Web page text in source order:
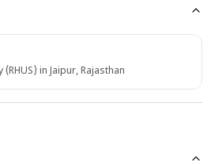
and interests reflect a well-
in Jaipur, Rajasthan